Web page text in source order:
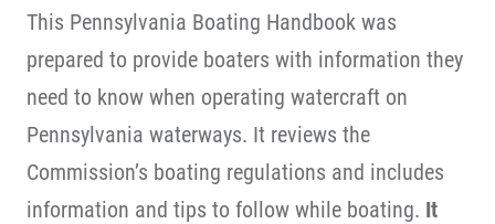
This Pennsylvania Boating Handbook was
prepared to provide boaters with information they
need to know when operating watercraft on
Pennsylvania waterways. It reviews the
Commission’s boating regulations and includes
information and tips to follow while boating. It